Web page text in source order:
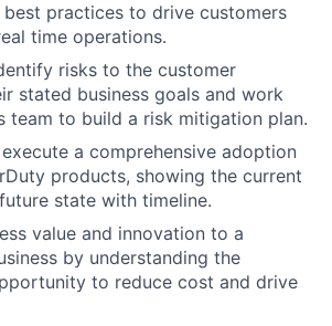
best practices to drive customers
time operations.
risks to the customer
stated business goals and work
team to build a risk mitigation plan.
a comprehensive adoption
products, showing the current
state with timeline.
value and innovation to a
by understanding the
to reduce cost and drive